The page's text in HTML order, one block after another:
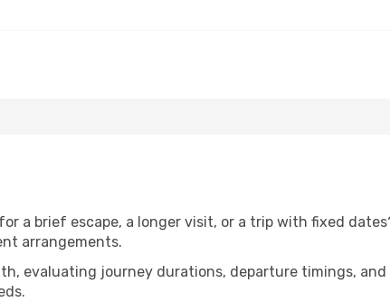
a brief escape, a longer visit, or a trip with fixed
arrangements.
evaluating journey durations, departure timings,